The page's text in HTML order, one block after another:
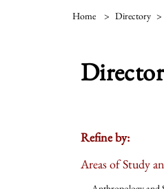
Home > Directory >
Refine by:
Areas of Study